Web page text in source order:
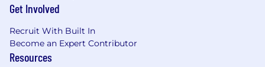
Get Involved
Recruit With Built In
Become an Expert Contributor
Resources